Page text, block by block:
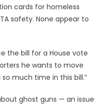
cards for homeless
safety. None appear to
the bill for a House vote
he wants to move
much time in this bill.”
ghost guns — an issue